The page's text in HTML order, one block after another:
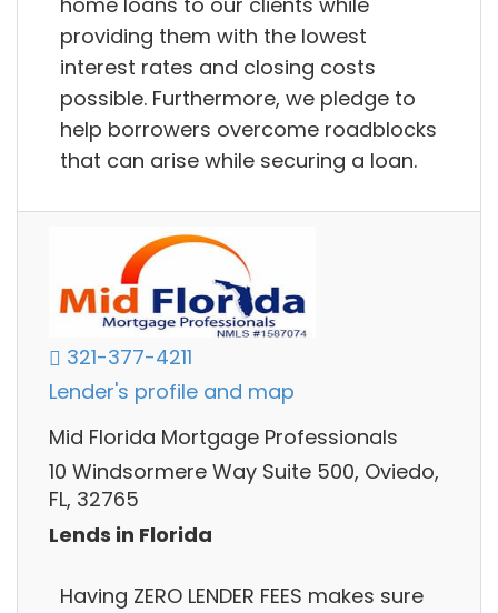
providing them with the lowest
interest rates and closing costs
possible. Furthermore, we pledge to
help borrowers overcome roadblocks
that can arise while securing a loan.
321-377-4211
Lender's profile and map
Mid Florida Mortgage Professionals
10 Windsormere Way Suite 500, Oviedo,
FL, 32765
Lends in Florida
Having ZERO LENDER FEES makes sure